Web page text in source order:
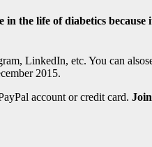
the life of diabetics because
LinkedIn, etc. You can
2015.
account or credit card.